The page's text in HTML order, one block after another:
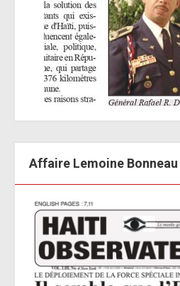
Affaire Lemoine Bonneau